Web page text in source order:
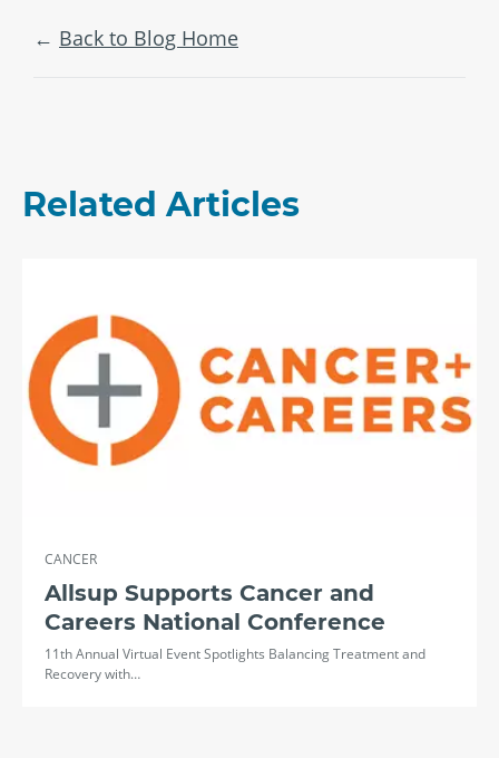
Back to Blog Home
Related Articles
CANCER
Allsup Supports Cancer and
Careers National Conference
11th Annual Virtual Event Spotlights Balancing Treatment and
Recovery with…